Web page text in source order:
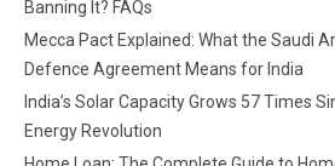
Banning It? FAQs
Mecca Pact Explained: What the Saudi
Defence Agreement Means for India
India’s Solar Capacity Grows 57 Times
Energy Revolution